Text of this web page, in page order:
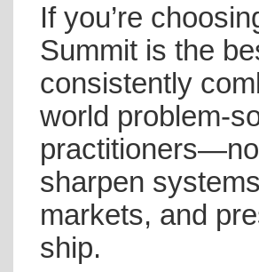
If you’re
Summit is the
consistently
world problem-
sharpen
markets, and
ship.